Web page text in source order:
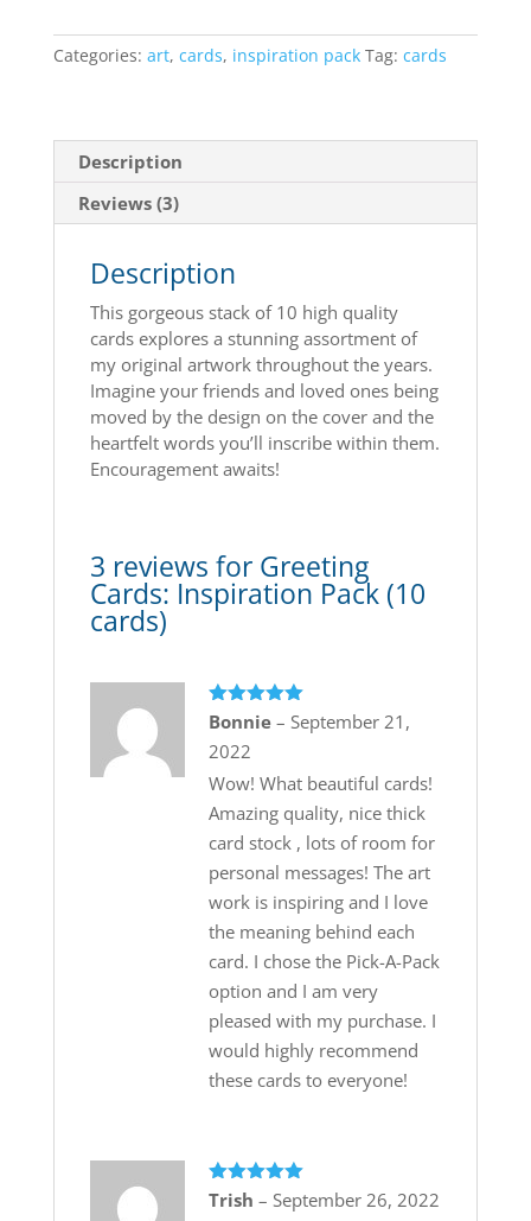
Categories: art, cards, inspiration pack Tag: cards
Description
Reviews (3)
Description
This gorgeous stack of 10 high quality
cards explores a stunning assortment of
my original artwork throughout the years.
Imagine your friends and loved ones being
moved by the design on the cover and the
heartfelt words you’ll inscribe within them.
Encouragement awaits!
3 reviews for Greeting
Cards: Inspiration Pack (10
cards)
Rated5out
Bonnie – September 21,
2022
Wow! What beautiful cards!
Amazing quality, nice thick
card stock , lots of room for
personal messages! The art
work is inspiring and I love
the meaning behind each
card. I chose the Pick-A-Pack
option and I am very
pleased with my purchase. I
would highly recommend
these cards to everyone!
Rated
out
Trish – September 26, 2022